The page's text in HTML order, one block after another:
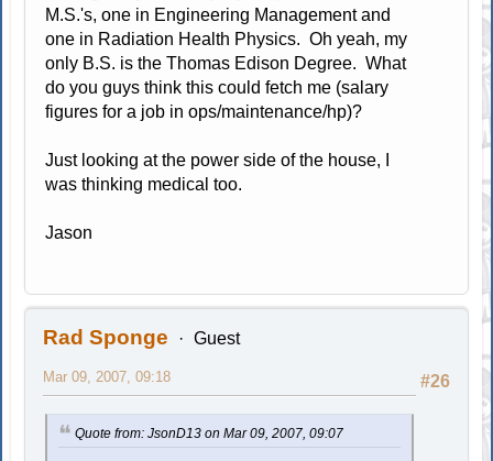
M.S.'s, one in Engineering Management and
one in Radiation Health Physics. Oh yeah, my
only B.S. is the Thomas Edison Degree. What
do you guys think this could fetch me (salary
figures for a job in ops/maintenance/hp)?
Just looking at the power side of the house, I
was thinking medical too.
Jason
Rad Sponge Guest
#26
Mar 09, 2007, 09:18
Quote from: JsonD13 on Mar 09, 2007, 09:07